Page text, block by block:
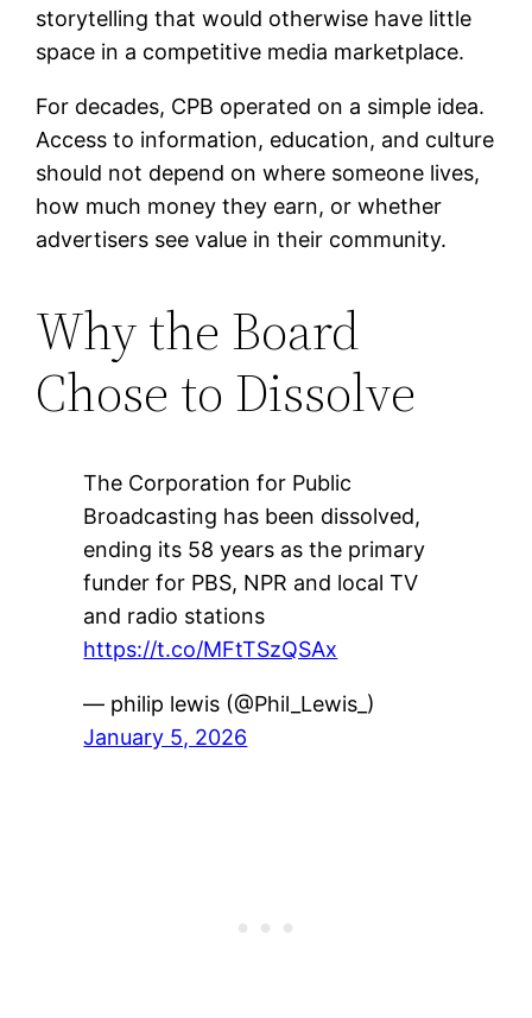
storytelling that would otherwise have little
space in a competitive media marketplace.
For decades, CPB operated on a simple idea.
Access to information, education, and culture
should not depend on where someone lives,
how much money they earn, or whether
advertisers see value in their community.
Why the Board
Chose to Dissolve
The Corporation for Public
Broadcasting has been dissolved,
ending its 58 years as the primary
funder for PBS, NPR and local TV
and radio stations
https://t.co/MFtTSzQSAx
— philip lewis (@Phil_Lewis_)
January 5, 2026